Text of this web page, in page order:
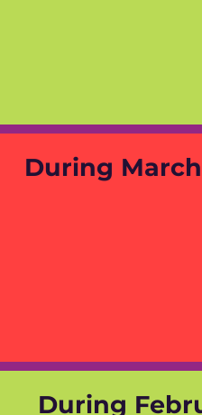
During March
During